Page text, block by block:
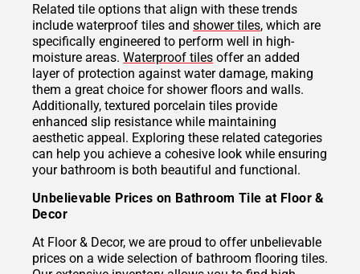
Related tile options that align with these trends
include waterproof tiles and shower tiles, which are
specifically engineered to perform well in high-
moisture areas. Waterproof tiles offer an added
layer of protection against water damage, making
them a great choice for shower floors and walls.
Additionally, textured porcelain tiles provide
enhanced slip resistance while maintaining
aesthetic appeal. Exploring these related categories
can help you achieve a cohesive look while ensuring
your bathroom is both beautiful and functional.
Unbelievable Prices on Bathroom Tile at Floor &
Decor
At Floor & Decor, we are proud to offer unbelievable
prices on a wide selection of bathroom flooring tiles.